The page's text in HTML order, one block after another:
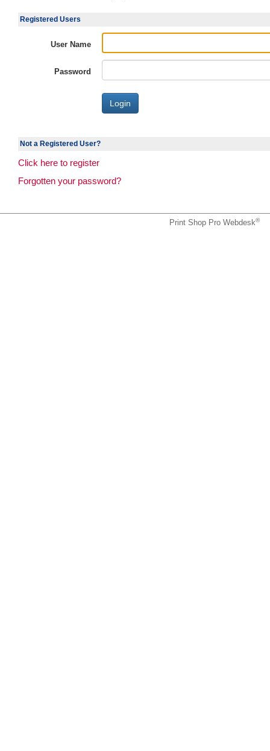
Registered Users
User Name
Password
Not a Registered User?
Click here to register
Forgotten your password?
Print Shop Pro Webdesk®